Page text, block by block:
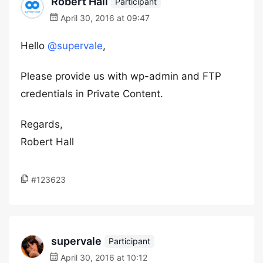
April 30, 2016 at 09:47
Hello @supervale,
Please provide us with wp-admin and FTP
credentials in Private Content.
Regards,
Robert Hall
#123623
supervale
Participant
April 30, 2016 at 10:12